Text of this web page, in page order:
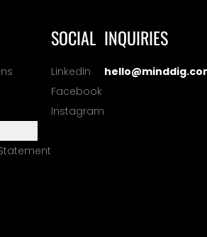
SOCIAL
LinkedIn
Facebook
Instagram
INQUIRIES